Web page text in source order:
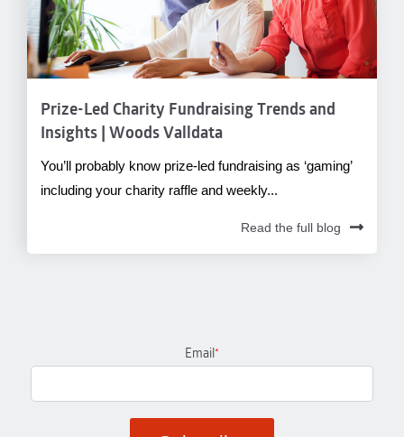
Prize-Led Charity Fundraising Trends and
Insights | Woods Valldata
You’ll probably know prize-led fundraising as ‘gaming’
including your charity raffle and weekly...
Read the full blog
Email *